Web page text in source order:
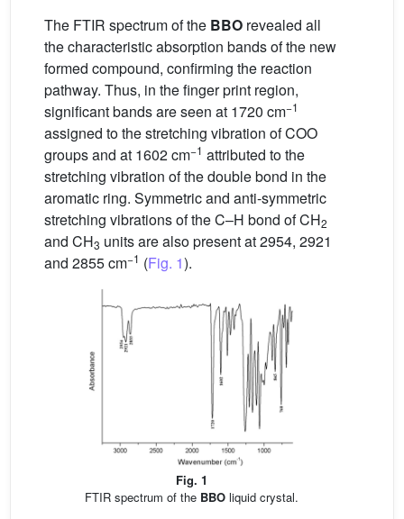
The FTIR spectrum of the BBO revealed all
the characteristic absorption bands of the new
formed compound, confirming the reaction
pathway. Thus, in the finger print region,
significant bands are seen at 1720 cm−1
assigned to the stretching vibration of COO
groups and at 1602 cm−1 attributed to the
stretching vibration of the double bond in the
aromatic ring. Symmetric and anti-symmetric
stretching vibrations of the C–H bond of CH2
and CH3 units are also present at 2954, 2921
and 2855 cm−1 (Fig. 1).
Fig. 1
FTIR spectrum of the BBOliquid crystal.